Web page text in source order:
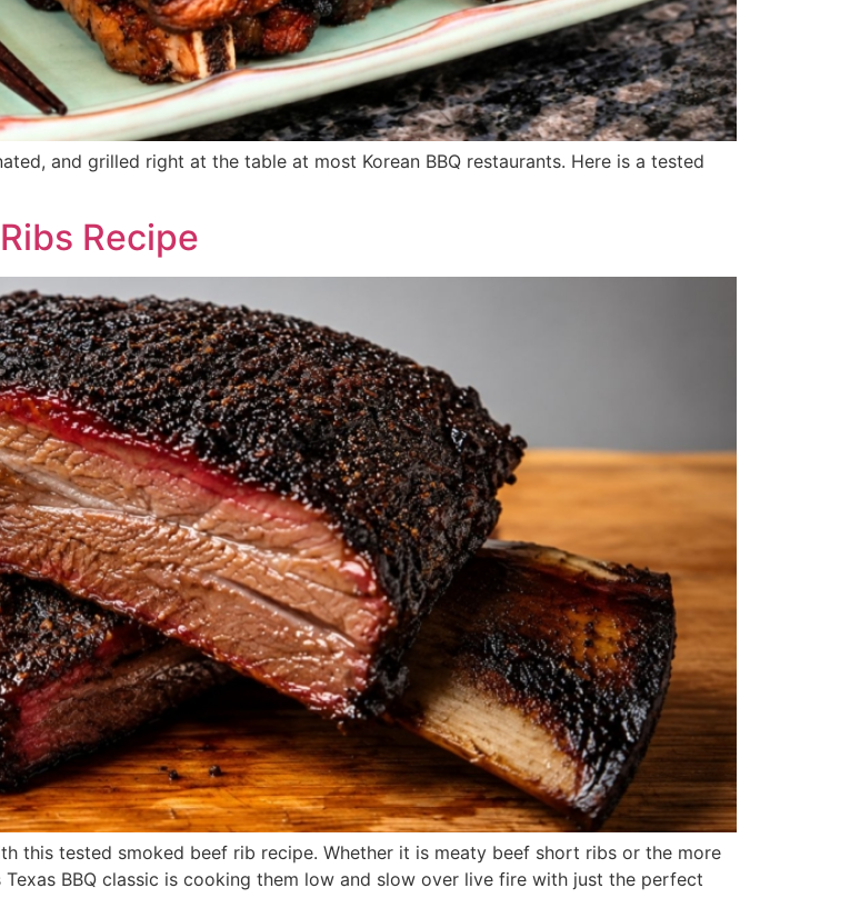
and grilled right at the table at most Korean BBQ restaurants. Here is a tested
Recipe
this tested smoked beef rib recipe. Whether it is meaty beef short ribs or the more
BBQ classic is cooking them low and slow over live fire with just the perfect